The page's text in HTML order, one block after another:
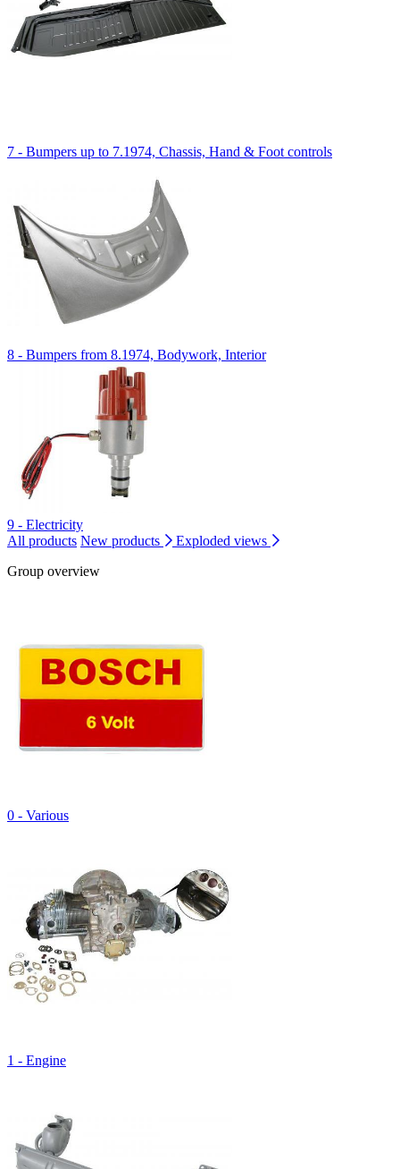
7 - Bumpers up to 7.1974, Chassis, Hand & Foot controls
8 - Bumpers from 8.1974, Bodywork, Interior
9 - Electricity
All products New products
Exploded views
Group overview
0 - Various
1 - Engine